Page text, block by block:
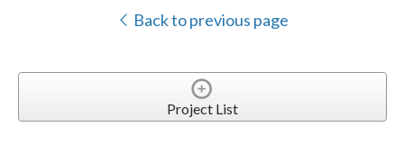
Back to previous page
Project List